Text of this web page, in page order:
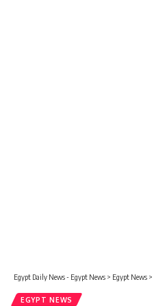
Egypt Daily News - Egypt News > Egypt News >
EGYPT NEWS